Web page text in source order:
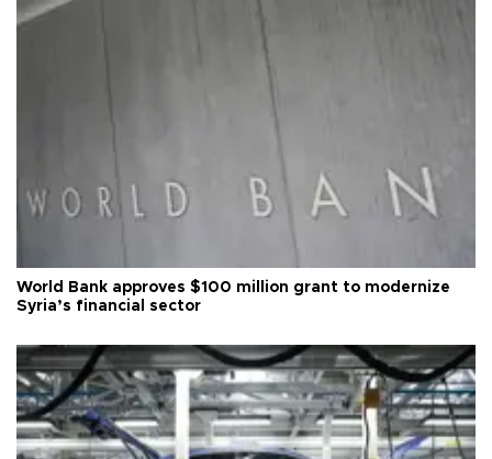
World Bank approves $100 million grant to modernize
Syria’s financial sector